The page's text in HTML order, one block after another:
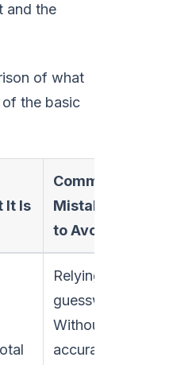
and the
of what
the basic
It Is
Common
Mistakes
to Avoid
Relying on
guesswork.
Without
accurate